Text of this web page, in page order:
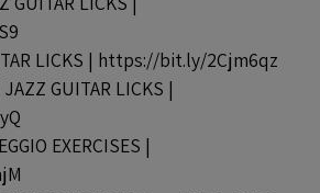
LICKS | https://bit.ly/2Cjm6qz
GUITAR LICKS |
EXERCISES |